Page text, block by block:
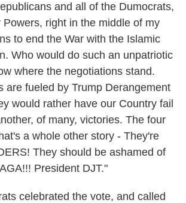
and all of the Dumocrats,
Powers, right in the middle of my
to end the War with the Islamic
Who would do such an unpatriotic
where the negotiations stand.
are fueled by Trump Derangement
would rather have our Country fail
of many, victories. The four
a whole other story - They're
They should be ashamed of
President DJT."
celebrated the vote, and called